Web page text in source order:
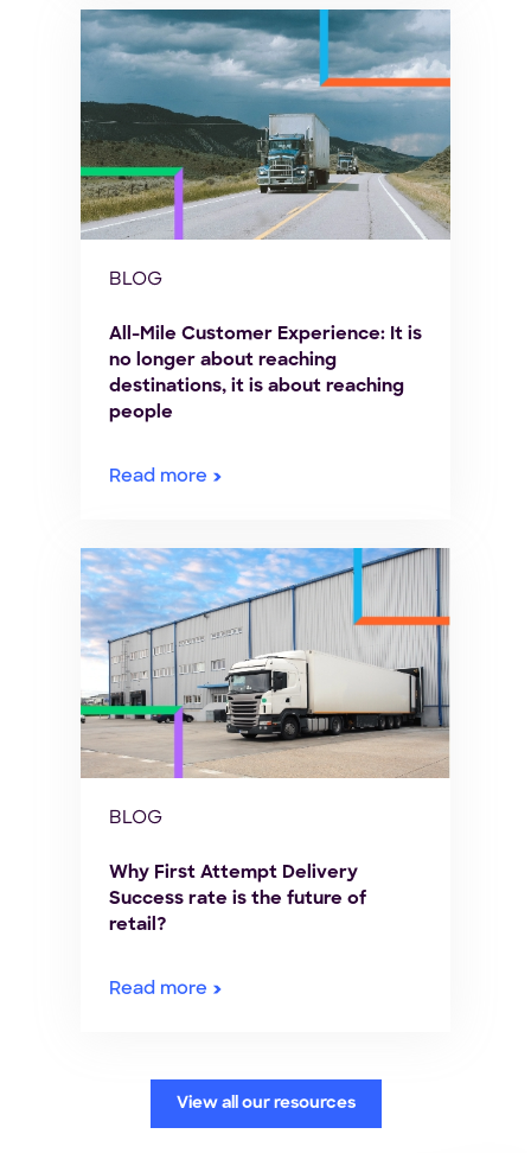
BLOG
All-Mile Customer Experience: It is
no longer about reaching
destinations, it is about reaching
people
Read more
BLOG
Why First Attempt Delivery
Success rate is the future of
retail?
Read more
View all our resources